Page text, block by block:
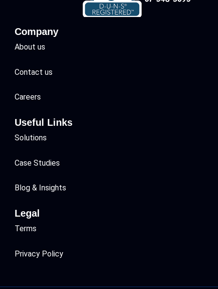
Company
About us
Contact us
Careers
Useful Links
Solutions
Case Studies
Blog & Insights
Legal
Terms
Privacy Policy